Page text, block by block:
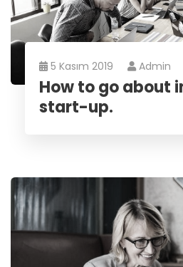
5 Kasım 2019 Admin
How to go about
start-up.